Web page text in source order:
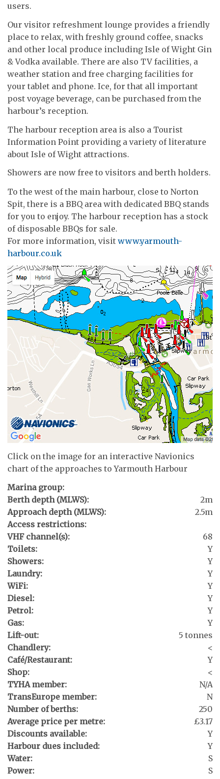
users.
Our visitor refreshment lounge provides a friendly
place to relax, with freshly ground coffee, snacks
and other local produce including Isle of Wight Gin
& Vodka available. There are also TV facilities, a
weather station and free charging facilities for
your tablet and phone. Ice, for that all important
post voyage beverage, can be purchased from the
harbour’s reception.
The harbour reception area is also a Tourist
Information Point providing a variety of literature
about Isle of Wight attractions.
Showers are now free to visitors and berth holders.
To the west of the main harbour, close to Norton
Spit, there is a BBQ area with dedicated BBQ stands
for you to enjoy. The harbour reception has a stock
of disposable BBQs for sale.
For more information, visit www.yarmouth-
harbour.co.uk
Click on the image for an interactive Navionics
chart of the approaches to Yarmouth Harbour
Marina group:
Berth depth (MLWS):
2m
Approach depth (MLWS):
2.5m
Access restrictions:
VHF channel(s):
68
Toilets:
Y
Showers:
Y
Laundry:
Y
WiFi:
Y
Diesel:
Y
Petrol:
Y
Gas:
Y
Lift-out:
5 tonnes
Chandlery:
<
Café/Restaurant:
Y
Shop:
<
TYHA member:
N/A
TransEurope member:
N
Number of berths:
250
Average price per metre:
£3.17
Discounts available:
Y
Harbour dues included:
Y
Water:
S
Power:
S